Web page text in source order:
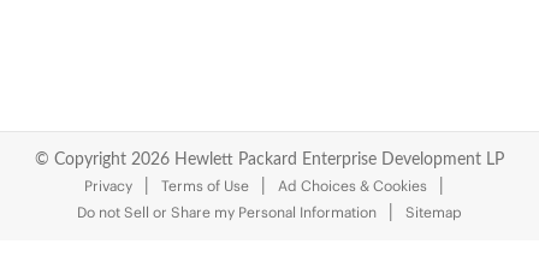
© Copyright 2026 Hewlett Packard Enterprise Development LP
Privacy Terms of Use
Ad Choices & Cookies
Do not Sell or Share my Personal Information
Sitemap